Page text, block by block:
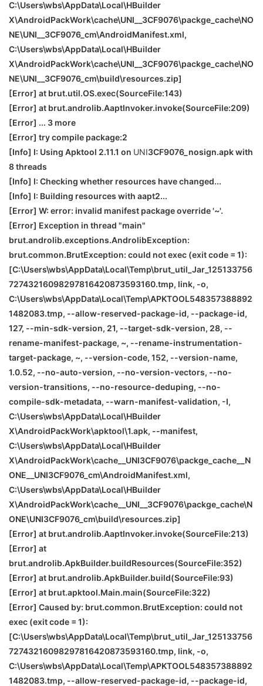
C:\Users\wbs\AppData\Local\HBuilder
X\AndroidPackWork\cache\UNI__3CF9076\packge_cache\NO
NE\UNI__3CF9076_cm\AndroidManifest.xml,
C:\Users\wbs\AppData\Local\HBuilder
X\AndroidPackWork\cache\UNI__3CF9076\packge_cache\NO
NE\UNI__3CF9076_cm\build\resources.zip]
[Error] at brut.util.OS.exec(SourceFile:143)
[Error] at brut.androlib.AaptInvoker.invoke(SourceFile:209)
[Error] ... 3 more
[Error] try compile package:2
[Info] I: Using Apktool 2.11.1 on UNI3CF9076_nosign.apk with
8 threads
[Info] I: Checking whether resources have changed...
[Info] I: Building resources with aapt2...
[Error] W: error: invalid manifest package override '~'.
[Error] Exception in thread "main"
brut.androlib.exceptions.AndrolibException:
brut.common.BrutException: could not exec (exit code = 1):
[C:\Users\wbs\AppData\Local\Temp\brut_util_Jar_125133756
72743216098297816420873593160.tmp, link, -o,
C:\Users\wbs\AppData\Local\Temp\APKTOOL548357388892
1482083.tmp, --allow-reserved-package-id, --package-id,
127, --min-sdk-version, 21, --target-sdk-version, 28, --
rename-manifest-package, ~, --rename-instrumentation-
target-package, ~, --version-code, 152, --version-name,
1.0.52, --no-auto-version, --no-version-vectors, --no-
version-transitions, --no-resource-deduping, --no-
compile-sdk-metadata, --warn-manifest-validation, -I,
C:\Users\wbs\AppData\Local\HBuilder
X\AndroidPackWork\apktool\1.apk, --manifest,
C:\Users\wbs\AppData\Local\HBuilder
X\AndroidPackWork\cache__UNI3CF9076\packge_cache__N
ONE __UNI3CF9076_cm\AndroidManifest.xml,
C:\Users\wbs\AppData\Local\HBuilder
X\AndroidPackWork\cache__UNI__3CF9076\packge_cache\N
ONE\UNI3CF9076_cm\build\resources.zip]
[Error] at brut.androlib.AaptInvoker.invoke(SourceFile:213)
[Error] at
brut.androlib.ApkBuilder.buildResources(SourceFile:352)
[Error] at brut.androlib.ApkBuilder.build(SourceFile:93)
[Error] at brut.apktool.Main.main(SourceFile:322)
[Error] Caused by: brut.common.BrutException: could not
exec (exit code = 1):
[C:\Users\wbs\AppData\Local\Temp\brut_util_Jar_125133756
72743216098297816420873593160.tmp, link, -o,
C:\Users\wbs\AppData\Local\Temp\APKTOOL548357388892
1482083.tmp, --allow-reserved-package-id, --package-id,